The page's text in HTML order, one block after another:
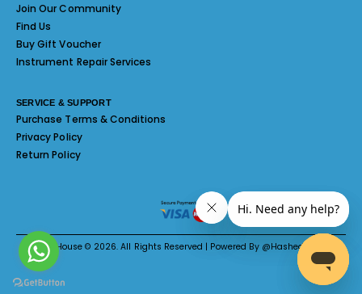
Join Our Community
Find Us
Buy Gift Voucher
Instrument Repair Services
SERVICE & SUPPORT
Purchase Terms & Conditions
Privacy Policy
Return Policy
Melody House © 2026. All Rights Reserved | Powered By @Hashed System